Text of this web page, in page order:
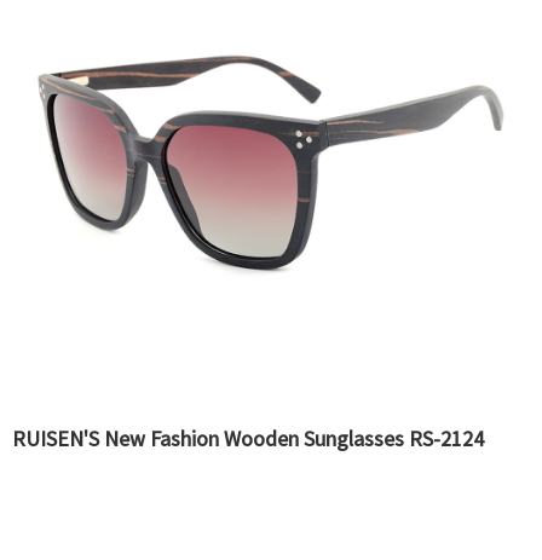
RUISEN'S New Fashion Wooden Sunglasses RS-2124